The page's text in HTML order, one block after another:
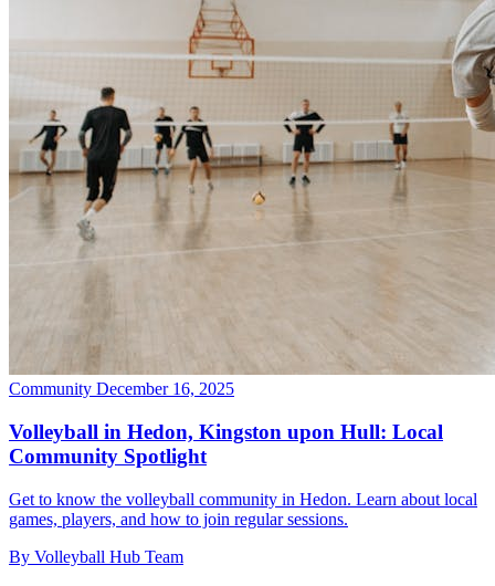
Community December 16, 2025
Volleyball in Hedon, Kingston upon Hull: Local
Community Spotlight
Get to know the volleyball community in Hedon. Learn about local
games, players, and how to join regular sessions.
By Volleyball Hub Team